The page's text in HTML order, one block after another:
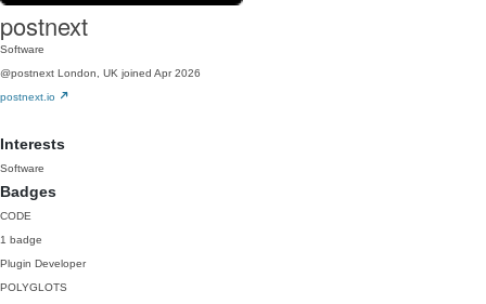
postnext
Software
@postnext London, UK joined Apr 2026
postnext.io
Interests
Software
Badges
CODE
1 badge
Plugin Developer
POLYGLOTS